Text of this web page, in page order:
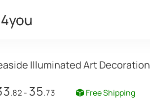
Illuminated Art Decoration
.82 - 35.73 Free Shipping